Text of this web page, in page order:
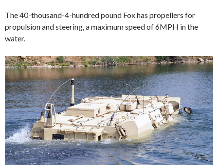
The 40-thousand-4-hundred pound Fox has propellers for
propulsion and steering, a maximum speed of 6MPH in the
water.